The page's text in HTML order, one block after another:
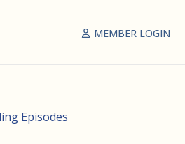
MEMBER LOGIN
Episodes